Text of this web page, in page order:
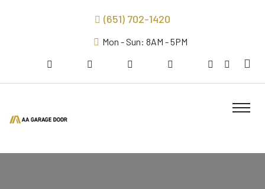
(651) 702-1420
Mon - Sun: 8AM - 5PM